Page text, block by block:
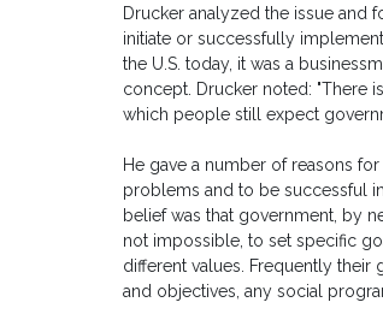
Drucker analyzed the issue and
initiate or successfully
the U.S. today, it was a
concept. Drucker noted: "There
which people still expect
He gave a number of reasons
problems and to be successful
belief was that government, by
not impossible, to set specific
different values. Frequently
and objectives, any social